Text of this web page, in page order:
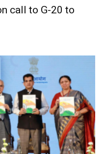
call to G-20 to